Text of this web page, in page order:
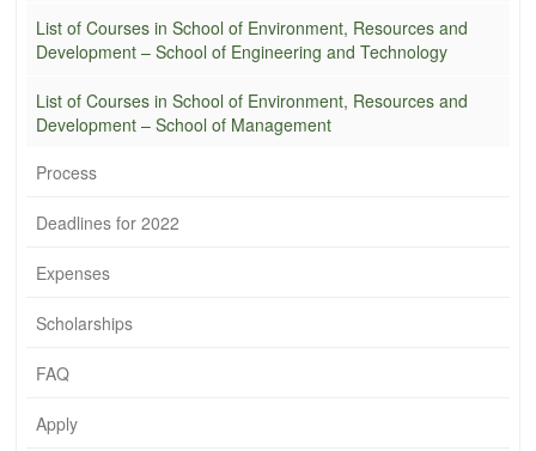
List of Courses in School of Environment, Resources and
Development – School of Engineering and Technology
List of Courses in School of Environment, Resources and
Development – School of Management
Process
Deadlines for 2022
Expenses
Scholarships
FAQ
Apply